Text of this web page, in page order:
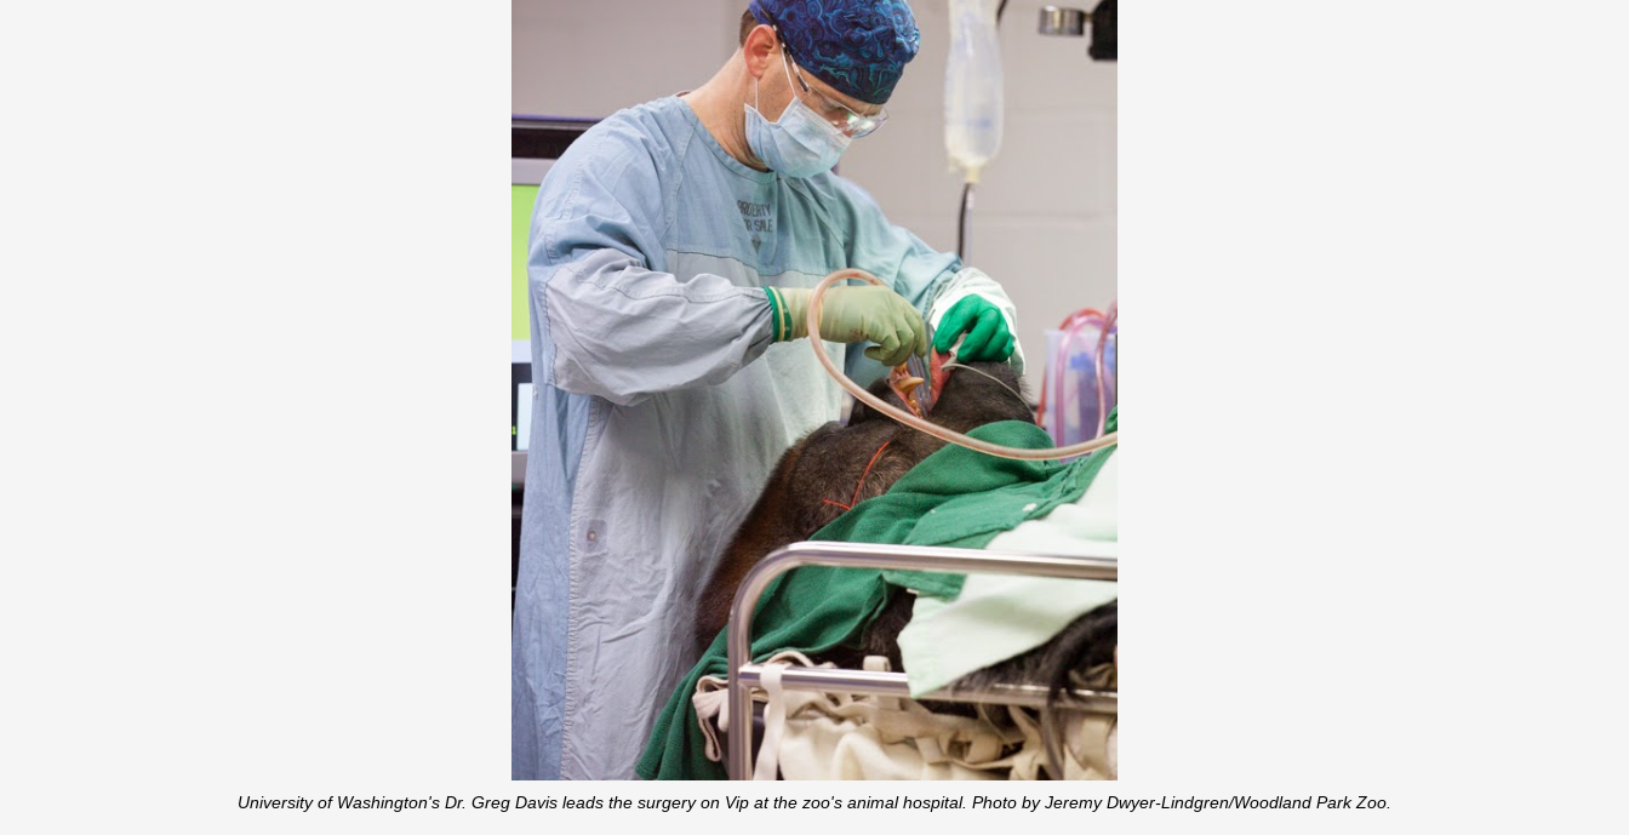
University of Washington's Dr. Greg Davis leads the surgery on Vip at the zoo's animal hospital. Photo by Jeremy Dwyer-Lindgren/Woodland Park Zoo.